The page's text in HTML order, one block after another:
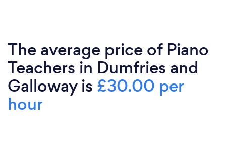
The average price of Piano
Teachers in Dumfries and
Galloway is £30.00 per
hour